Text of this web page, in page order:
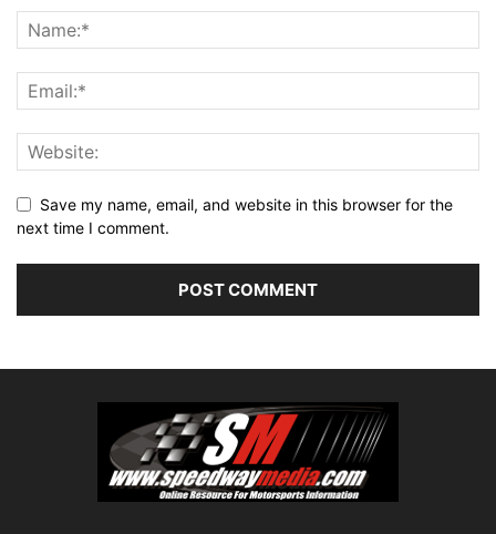
Save my name, email, and website in this browser for the
next time I comment.